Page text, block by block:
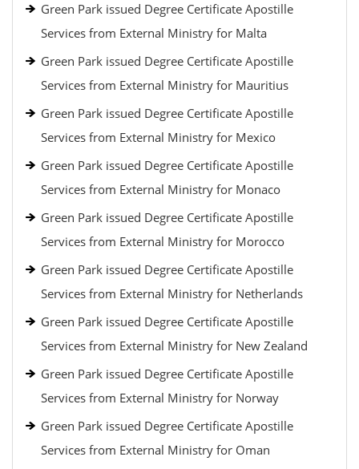
Green Park issued Degree Certificate Apostille
Services from External Ministry for Malta
Green Park issued Degree Certificate Apostille
Services from External Ministry for Mauritius
Green Park issued Degree Certificate Apostille
Services from External Ministry for Mexico
Green Park issued Degree Certificate Apostille
Services from External Ministry for Monaco
Green Park issued Degree Certificate Apostille
Services from External Ministry for Morocco
Green Park issued Degree Certificate Apostille
Services from External Ministry for Netherlands
Green Park issued Degree Certificate Apostille
Services from External Ministry for New Zealand
Green Park issued Degree Certificate Apostille
Services from External Ministry for Norway
Green Park issued Degree Certificate Apostille
Services from External Ministry for Oman